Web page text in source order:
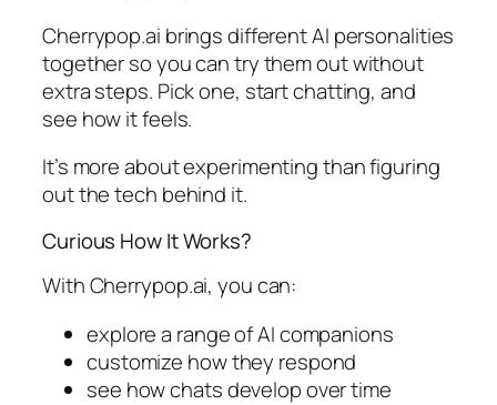
Cherrypop.ai brings different AI personalities
together so you can try them out without
extra steps. Pick one, start chatting, and
see how it feels.
It’s more about experimenting than figuring
out the tech behind it.
Curious How It Works?
With Cherrypop.ai, you can:
explore a range of AI companions
customize how they respond
see how chats develop over time